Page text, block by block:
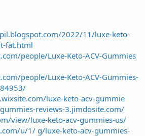
2022/11/luxe-keto-
fat.html
people/Luxe-Keto-ACV-Gummies
people/Luxe-Keto-ACV-Gummies-
luxe-keto-acv-gummie
reviews-3.jimdosite.com/
view/luxe-keto-acv-gummies-us/
u/1/ g/luxe-keto-acv-gummies-